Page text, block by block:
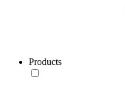
Products